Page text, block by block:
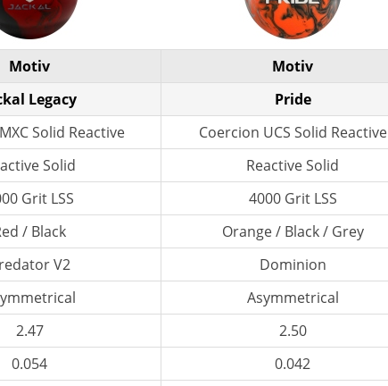
Motiv
Motiv
Legacy
Pride
Solid Reactive
Coercion UCS Solid Reactive
Solid
Reactive Solid
Grit LSS
4000 Grit LSS
/ Black
Orange / Black / Grey
V2
Dominion
Asymmetrical
2.47
2.50
0.054
0.042